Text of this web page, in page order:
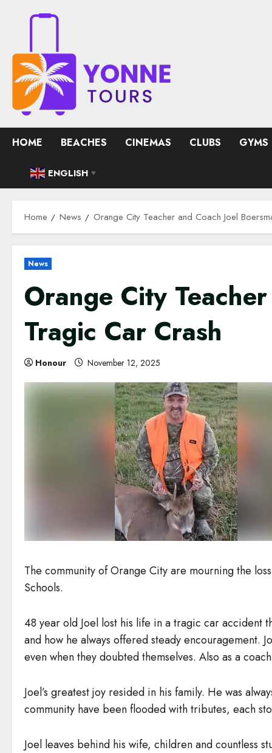
HOME BEACHES CINEMAS CLUBS GYMS
ENGLISH ▼
Home News Orange City Teacher and Coach Joel
News
Orange City
Tragic Car Crash
Honour November 12, 2025
The community of Orange City are mourning the
Schools.
48 year old Joel lost his life in a tragic car
and how he always offered steady encouragement.
even when they doubted themselves. Also as a
Joel’s greatest joy resided in his family. He was
community have been flooded with tributes, each
Joel leaves behind his wife, children and countless